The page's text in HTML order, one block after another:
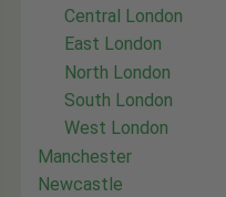
Central London
East London
North London
South London
West London
Manchester
Newcastle